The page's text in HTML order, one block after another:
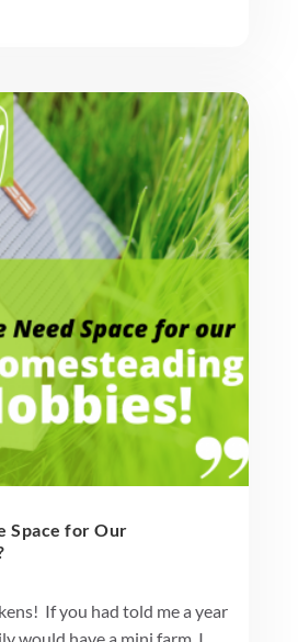
Space for Our
If you had told me a year